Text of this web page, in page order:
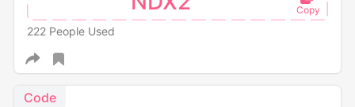
222 People Used
Code